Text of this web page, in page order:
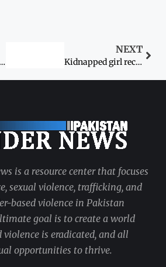
to unite for Dr Aafia’s release
NEXT
Kidnapped girl recovered
is a resource center that focuses
sexual violence, trafficking, and
based violence in Pakistan
goal is to create a world
violence is eradicated, and all
opportunities to thrive.